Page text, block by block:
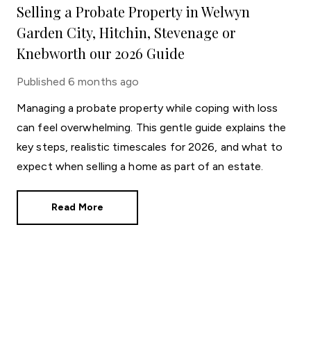
Selling a Probate Property in Welwyn
Garden City, Hitchin, Stevenage or
Knebworth our 2026 Guide
Published 6 months ago
Managing a probate property while coping with loss
can feel overwhelming. This gentle guide explains the
key steps, realistic timescales for 2026, and what to
expect when selling a home as part of an estate.
Read More